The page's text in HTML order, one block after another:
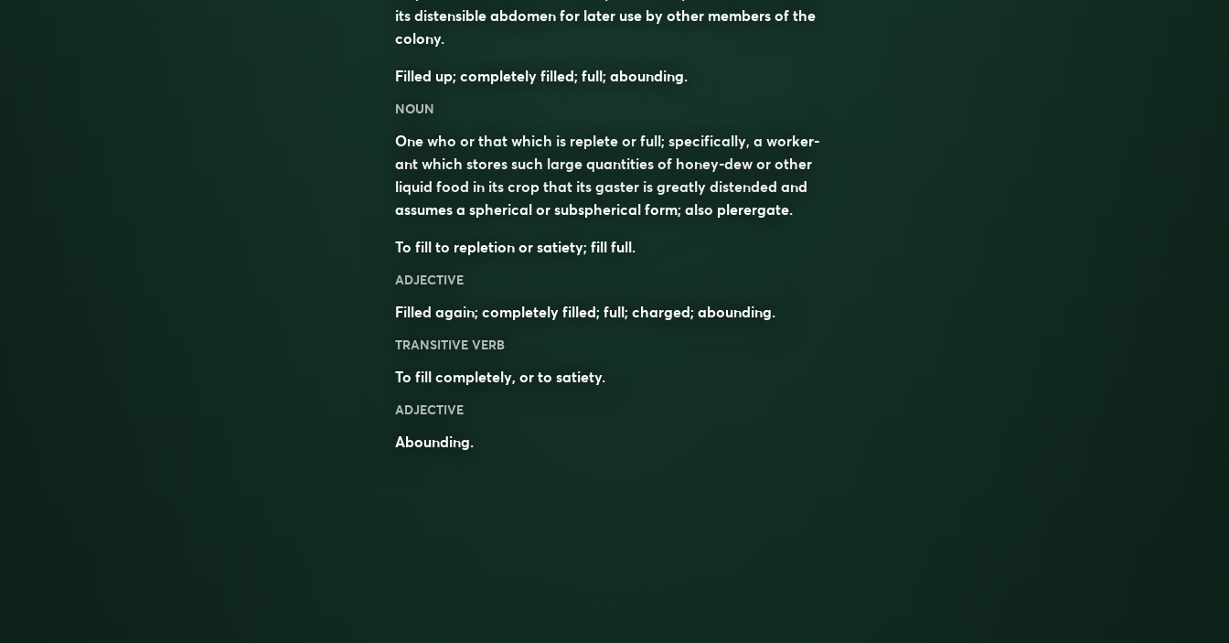
its distensible abdomen for later use by other members of the
colony.
Filled up; completely filled; full; abounding.
NOUN
One who or that which is replete or full; specifically, a worker-
ant which stores such large quantities of honey-dew or other
liquid food in its crop that its gaster is greatly distended and
assumes a spherical or subspherical form; also plerergate.
To fill to repletion or satiety; fill full.
ADJECTIVE
Filled again; completely filled; full; charged; abounding.
TRANSITIVE VERB
To fill completely, or to satiety.
ADJECTIVE
Abounding.